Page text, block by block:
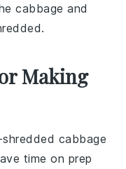
cabbage and
Making
shredded cabbage
time on prep